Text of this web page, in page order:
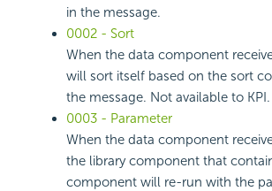
in the message.
0002 - Sort
When the data component
will sort itself based on the sort
the message. Not available to KPI.
0003 - Parameter
When the data component
the library component that
component will re-run with the